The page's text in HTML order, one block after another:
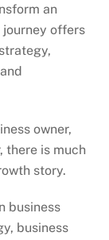
an
offers
owner,
there is much
story.
business
business